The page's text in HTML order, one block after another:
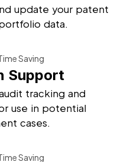
update your patent
data.
Support
tracking and
use in potential
cases.